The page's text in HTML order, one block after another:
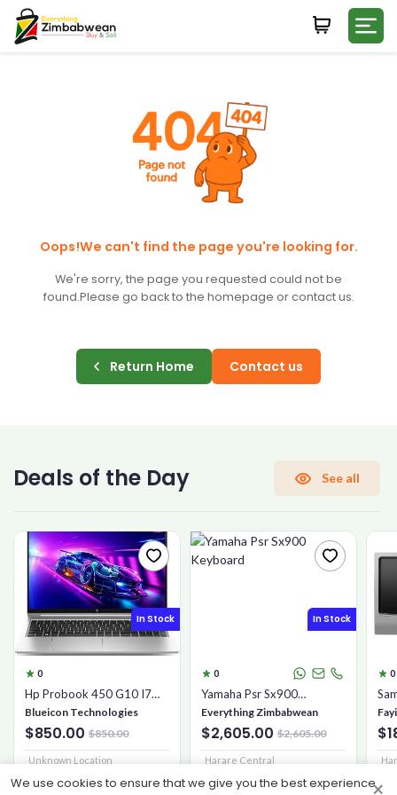
Login
I accept theTerms and Conditions
Already have an account?
Sign In
Oops!We can't find the page you're looking for.
We're sorry, the page you requested could not be
found.Please go back to the homepage or contact us.
Return Home Contact us
Deals of the Day See all
In Stock
0
Hp Probook 450 G10 I7
16gb 1tb Ssd
Blueicon Technologies
$850.00 $850.00
Unknown Location
In Stock
0
Yamaha Psr Sx900
Keyboard
Everything Zimbabwean
$2,605.00 $2,605.00
Harare Central
0
We use cookies to ensure that we give you the best experience